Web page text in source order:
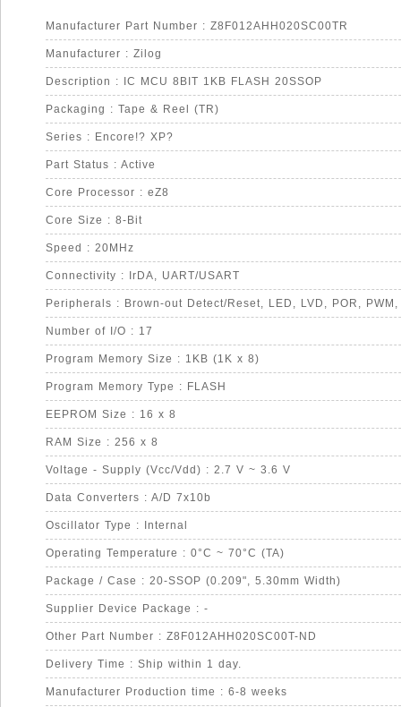
Manufacturer Part Number : Z8F012AHH020SC00TR
Manufacturer : Zilog
Description : IC MCU 8BIT 1KB FLASH 20SSOP
Packaging : Tape & Reel (TR)
Series : Encore!? XP?
Part Status : Active
Core Processor : eZ8
Core Size : 8-Bit
Speed : 20MHz
Connectivity : IrDA, UART/USART
Number of I/O : 17
Program Memory Size : 1KB (1K x 8)
Program Memory Type : FLASH
EEPROM Size : 16 x 8
RAM Size : 256 x 8
Voltage - Supply (Vcc/Vdd) : 2.7 V ~ 3.6 V
Data Converters : A/D 7x10b
Oscillator Type : Internal
Operating Temperature : 0°C ~ 70°C (TA)
Package / Case : 20-SSOP (0.209", 5.30mm Width)
Supplier Device Package : -
Other Part Number : Z8F012AHH020SC00T-ND
Delivery Time : Ship within 1 day.
Manufacturer Production time : 6-8 weeks